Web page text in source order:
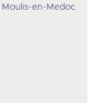
en-Medoc